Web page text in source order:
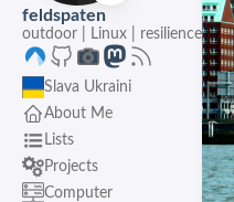
feldspaten
outdoor | Linux | resilience
Slava Ukraini
About Me
Lists
Projects
Computer